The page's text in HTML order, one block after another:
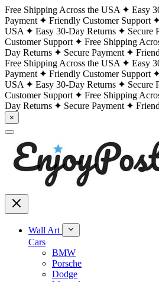
Free Shipping Across the USA Easy
Payment
Friendly Customer Support
USA
Easy 30-Day Returns Secure
Customer Support
Free Shipping
Day Returns
Secure Payment
Free Shipping Across the USA
Easy
Payment
Friendly Customer Support
USA
Easy 30-Day Returns Secure
Customer Support
Free Shipping
Day Returns
Secure Payment
×
Wall Art
Cars
BMW
Porsche
Dodge